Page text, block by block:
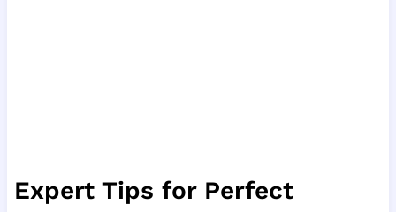
Expert Tips for Perfect